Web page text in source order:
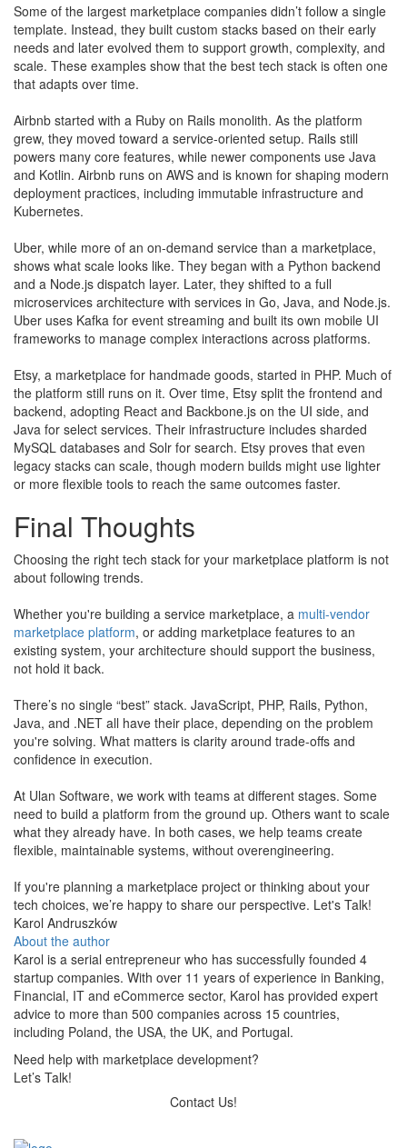
Some of the largest marketplace companies didn’t follow a single
template. Instead, they built custom stacks based on their early
needs and later evolved them to support growth, complexity, and
scale. These examples show that the best tech stack is often one
that adapts over time.
Airbnb started with a Ruby on Rails monolith. As the platform
grew, they moved toward a service-oriented setup. Rails still
powers many core features, while newer components use Java
and Kotlin. Airbnb runs on AWS and is known for shaping modern
deployment practices, including immutable infrastructure and
Kubernetes.
Uber, while more of an on-demand service than a marketplace,
shows what scale looks like. They began with a Python backend
and a Node.js dispatch layer. Later, they shifted to a full
microservices architecture with services in Go, Java, and Node.js.
Uber uses Kafka for event streaming and built its own mobile UI
frameworks to manage complex interactions across platforms.
Etsy, a marketplace for handmade goods, started in PHP. Much of
the platform still runs on it. Over time, Etsy split the frontend and
backend, adopting React and Backbone.js on the UI side, and
Java for select services. Their infrastructure includes sharded
MySQL databases and Solr for search. Etsy proves that even
legacy stacks can scale, though modern builds might use lighter
or more flexible tools to reach the same outcomes faster.
Final Thoughts
Choosing the right tech stack for your marketplace platform is not
about following trends.
​Whether you're building a service marketplace, a multi-vendor
marketplace platform, or adding marketplace features to an
existing system, your architecture should support the business,
not hold it back.
There’s no single “best” stack. JavaScript, PHP, Rails, Python,
Java, and .NET all have their place, depending on the problem
you're solving. What matters is clarity around trade-offs and
confidence in execution.
At Ulan Software, we work with teams at different stages. Some
need to build a platform from the ground up. Others want to scale
what they already have. In both cases, we help teams create
flexible, maintainable systems, without overengineering.
If you're planning a marketplace project or thinking about your
tech choices, we’re happy to share our perspective. Let's Talk!
Karol Andruszków
About the author
Karol is a serial entrepreneur who has successfully founded 4
startup companies. With over 11 years of experience in Banking,
Financial, IT and eCommerce sector, Karol has provided expert
advice to more than 500 companies across 15 countries,
including Poland, the USA, the UK, and Portugal.
Need help with marketplace development?
Let’s Talk!
Contact Us!